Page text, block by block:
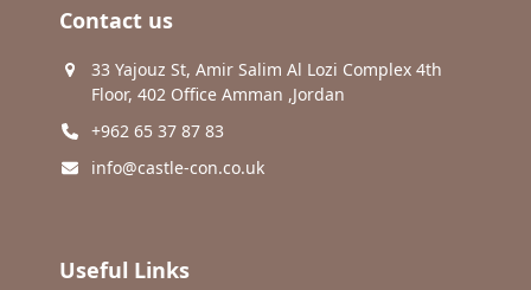
Contact us
33 Yajouz St, Amir Salim Al Lozi Complex 4th
Floor, 402 Office Amman ,Jordan
+962 65 37 87 83
info@castle-con.co.uk
Useful Links